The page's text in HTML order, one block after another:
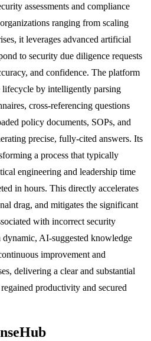
assessments and compliance
ranging from scaling
it leverages advanced artificial
to security due diligence requests
and confidence. The platform
lifecycle by intelligently parsing
cross-referencing questions
policy documents, SOPs, and
precise, fully-cited answers. Its
a process that typically
engineering and leadership time
in hours. This directly accelerates
drag, and mitigates the significant
with incorrect security
AI-suggested knowledge
improvement and
delivering a clear and substantial
productivity and secured